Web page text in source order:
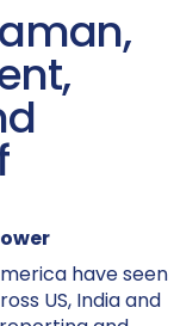
have seen
US, India and